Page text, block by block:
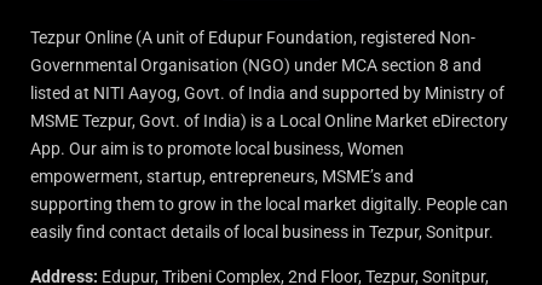
Tezpur Online (A unit of Edupur Foundation, registered Non-
Governmental Organisation (NGO) under MCA section 8 and
listed at NITI Aayog, Govt. of India and supported by Ministry of
MSME Tezpur, Govt. of India) is a Local Online Market eDirectory
App. Our aim is to promote local business, Women
empowerment, startup, entrepreneurs, MSME’s and
supporting them to grow in the local market digitally. People can
easily find contact details of local business in Tezpur, Sonitpur.
Address: Edupur, Tribeni Complex, 2nd Floor, Tezpur, Sonitpur,